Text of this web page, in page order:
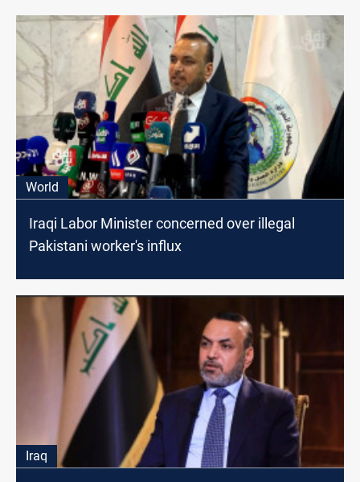
World
Iraqi Labor Minister concerned over illegal
Pakistani worker's influx
Iraq